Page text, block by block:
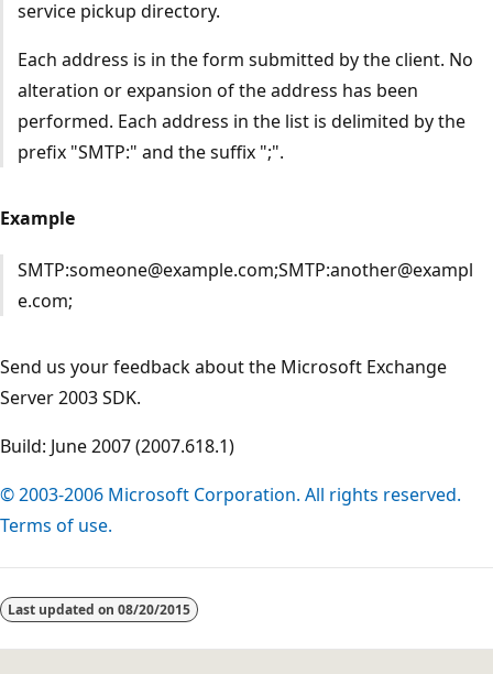
service pickup directory.
Each address is in the form submitted by the client. No
alteration or expansion of the address has been
performed. Each address in the list is delimited by the
prefix "SMTP:" and the suffix ";".
Example
SMTP:someone@example.com;SMTP:another@exampl
e.com;
Send us your feedback about the Microsoft Exchange
Server 2003 SDK.
Build: June 2007 (2007.618.1)
© 2003-2006 Microsoft Corporation. All rights reserved.
Terms of use.
disabled
Last updated on 08/20/2015